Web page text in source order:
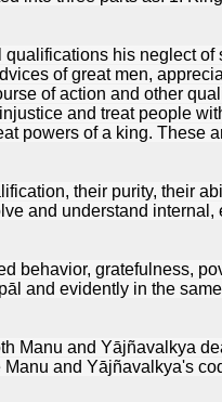
his neglect of
of great men,
of action and other
and treat people
powers of a king. These
their purity, their
and understand internal,
behavior, gratefulness,
and evidently in the
Manu and Yājñavalkya
and Yājñavalkya's